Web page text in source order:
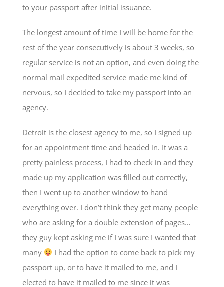
to your passport after initial issuance.
The longest amount of time I will be home for the
rest of the year consecutively is about 3 weeks, so
regular service is not an option, and even doing the
normal mail expedited service made me kind of
nervous, so I decided to take my passport into an
agency.
Detroit is the closest agency to me, so I signed up
for an appointment time and headed in. It was a
pretty painless process, I had to check in and they
made up my application was filled out correctly,
then I went up to another window to hand
everything over. I don’t think they get many people
who are asking for a double extension of pages…
they guy kept asking me if I was sure I wanted that
many
I had the option to come back to pick my
passport up, or to have it mailed to me, and I
elected to have it mailed to me since it was